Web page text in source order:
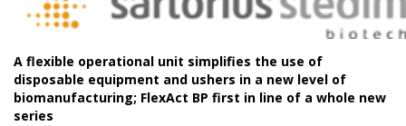
A flexible operational unit simplifies the use of
disposable equipment and ushers in a new level of
biomanufacturing; FlexAct BP first in line of a whole new
series